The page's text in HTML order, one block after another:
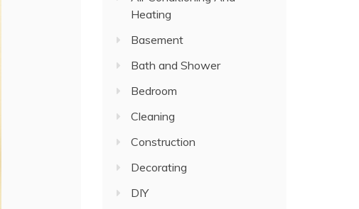
Heating
Basement
Bath and Shower
Bedroom
Cleaning
Construction
Decorating
DIY